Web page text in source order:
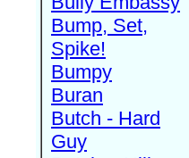
Bump, Set,
Spike!
Bumpy
Buran
Butch - Hard
Guy